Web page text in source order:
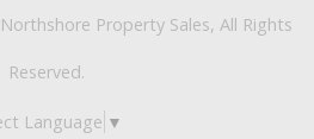
Property Sales, All Rights
Reserved.
Language ▼